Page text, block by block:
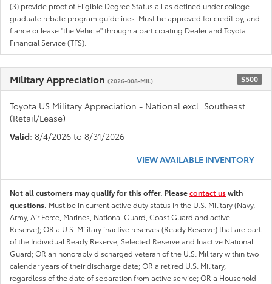
(3) provide proof of Eligible Degree Status all as defined under college
graduate rebate program guidelines. Must be approved for credit by, and
fiance or lease "the Vehicle" through a participating Dealer and Toyota
Financial Service (TFS).
Military Appreciation (2026-008-MIL) $500
Toyota US Military Appreciation - National excl. Southeast
(Retail/Lease)
Valid: 8/4/2026 to 8/31/2026
VIEW AVAILABLE INVENTORY
Not all customers may qualify for this offer. Pleasecontact uswith
questions. Must be in current active duty status in the U.S. Military (Navy,
Army, Air Force, Marines, National Guard, Coast Guard and active
Reserve); OR a U.S. Military inactive reserves (Ready Reserve) that are part
of the Individual Ready Reserve, Selected Reserve and Inactive National
Guard; OR an honorably discharged veteran of the U.S. Military within two
calendar years of their discharge date; OR a retired U.S. Military,
regardless of the date of separation from active service; OR a Household